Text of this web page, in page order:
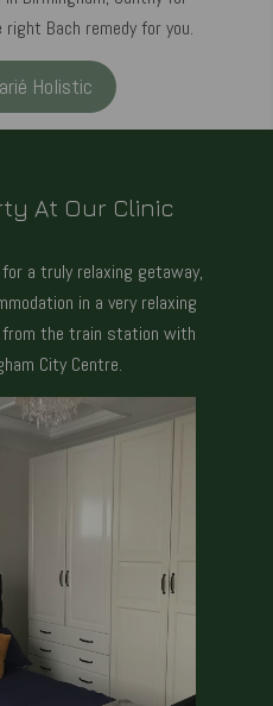
Bach remedy for you.
Holistic
At Our Clinic
a truly relaxing getaway,
in a very relaxing
the train station with
City Centre.